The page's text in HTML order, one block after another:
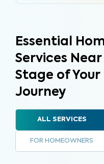
Essential
Services
Stage of
Journey
ALL SERVICES
FOR HOMEOWNERS